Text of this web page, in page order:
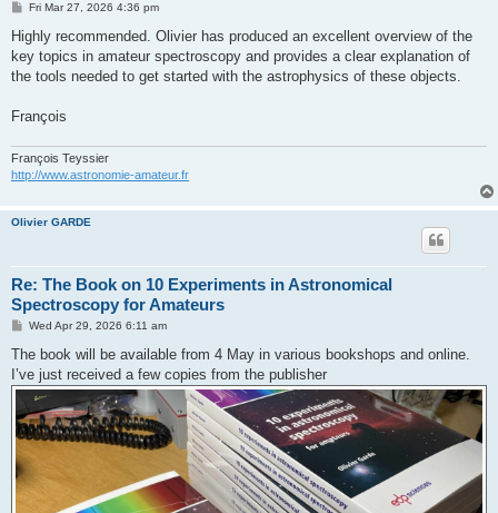
P
s
t
Fri Mar 27, 2026 4:36 pm
Highly recommended. Olivier has produced an excellent overview of the
key topics in amateur spectroscopy and provides a clear explanation of
the tools needed to get started with the astrophysics of these objects.
François
François Teyssier
http://www.astronomie-amateur.fr
Olivier GARDE
Re: The Book on 10 Experiments in Astronomical
Spectroscopy for Amateurs
P
s
Wed Apr 29, 2026 6:11 am
The book will be available from 4 May in various bookshops and online.
I’ve just received a few copies from the publisher